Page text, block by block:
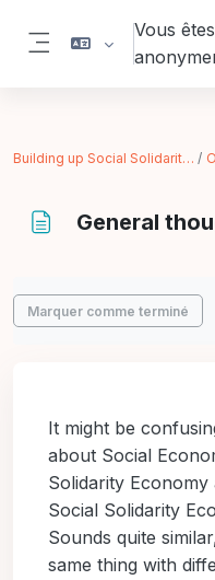
Panneau latéral
Vous
Building up Social Solidarity Economy
General
Conditions d’achèvement
Marquer comme terminé
It might be
about Social
Solidarity
Social Solidarity
Sounds quite
same thing with